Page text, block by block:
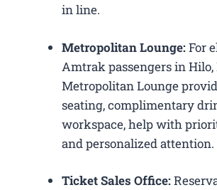
in line.
Metropolitan Lounge:For
Amtrak passengers in Hilo,
Metropolitan Lounge
seating, complimentary
workspace, help with
and personalized attention.
Ticket Sales Office: